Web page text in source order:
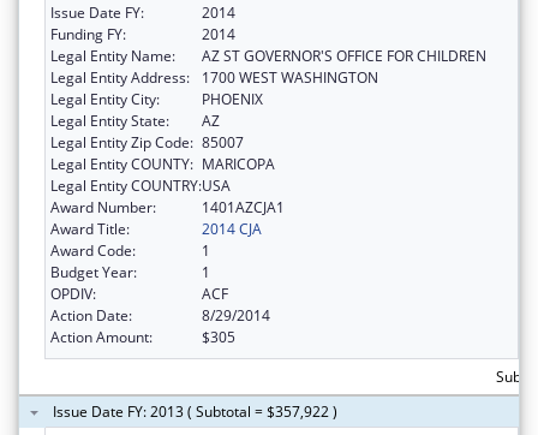
Issue Date FY:
2014
Funding FY:
2014
Legal Entity Name:
AZ ST GOVERNOR'S OFFICE FOR CHILDREN
Legal Entity Address:
1700 WEST WASHINGTON
Legal Entity City:
PHOENIX
Legal Entity State:
AZ
Legal Entity Zip Code: 85007
Legal Entity COUNTY: MARICOPA
Legal Entity COUNTRY:USA
Award Number:
1401AZCJA1
Award Title:
2014 CJA
Award Code:
1
Budget Year:
1
OPDIV:
ACF
Action Date:
8/29/2014
Action Amount:
$305
Issue Date FY: 2013 ( Subtotal = $357,922 )